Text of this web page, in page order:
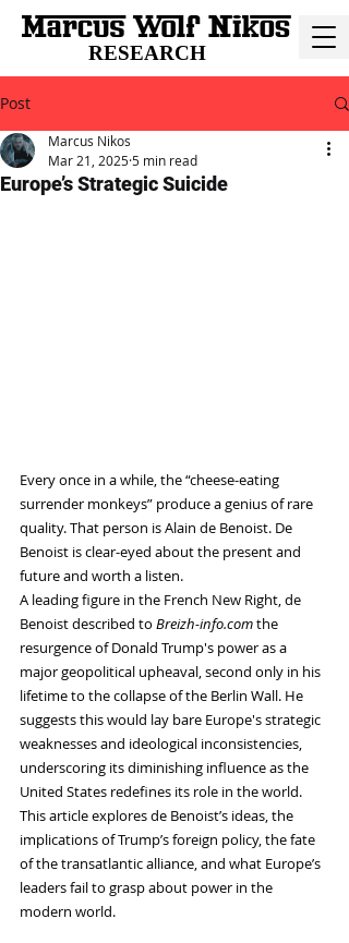
RESEARCH
Post
Europe’s Strategic Suicide
Marcus Nikos
Mar 21, 2025 5 min read
Every once in a while, the “cheese-eating
surrender monkeys” produce a genius of rare
quality. That person is Alain de Benoist. De
Benoist is clear-eyed about the present and
future and worth a listen.
A leading figure in the French New Right, de
Benoist described to Breizh-info.com the
resurgence of Donald Trump's power as a
major geopolitical upheaval, second only in his
lifetime to the collapse of the Berlin Wall. He
suggests this would lay bare Europe's strategic
weaknesses and ideological inconsistencies,
underscoring its diminishing influence as the
United States redefines its role in the world.
This article explores de Benoist’s ideas, the
implications of Trump’s foreign policy, the fate
of the transatlantic alliance, and what Europe’s
leaders fail to grasp about power in the
modern world.